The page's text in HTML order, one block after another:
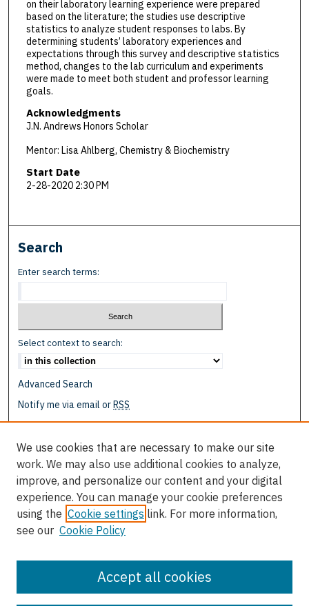
on their laboratory learning experience were prepared
based on the literature; the studies use descriptive
statistics to analyze student responses to labs. By
determining students’ laboratory experiences and
expectations through this survey and descriptive statistics
method, changes to the lab curriculum and experiments
were made to meet both student and professor learning
goals.
Acknowledgments
J.N. Andrews Honors Scholar
Mentor: Lisa Ahlberg, Chemistry & Biochemistry
Start Date
2-28-2020 2:30 PM
Search
Enter search terms:
Select context to search:
Advanced Search
Notify me via email orRSS
Collections
Authors
Author Corner
Author FAQ
We use cookies that are necessary to make our site
work. We may also use additional cookies to analyze,
improve, and personalize our content and your digital
experience. You can manage your cookie preferences
using the Cookie settings link. For more information,
see our Cookie Policy
Accept all cookies